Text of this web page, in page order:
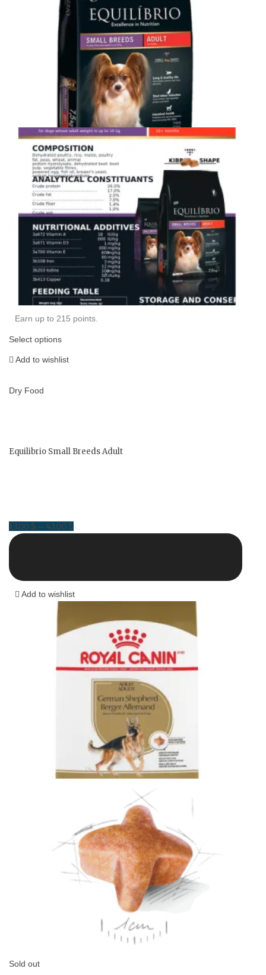
Earn up to 215 points.
Select options
Add to wishlist
Dry Food
Equilibrio Small Breeds Adult
13.00 $ – 43.00 $
43.00 $
Add to wishlist
Sold out